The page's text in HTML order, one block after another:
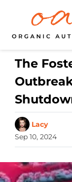
The
Lacy
Sep 10, 2024